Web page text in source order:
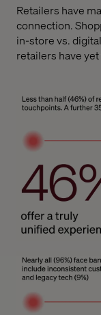
Retailers have
connection.
in-store vs.
retailers have